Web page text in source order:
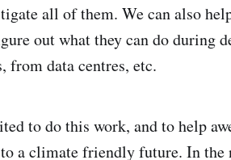
all of them. We can also
out what they can do during
from data centres, etc.
to do this work, and to help
a climate friendly future. In